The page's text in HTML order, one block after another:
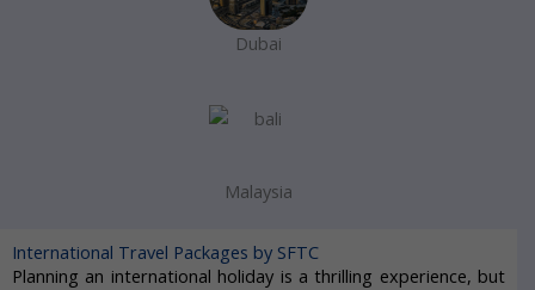
Dubai
Malaysia
International Travel Packages by SFTC​
Planning an international holiday is a thrilling experience, but